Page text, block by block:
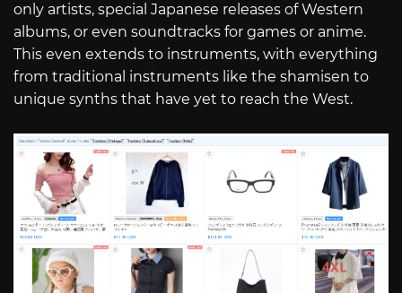
only artists, special Japanese releases of Western
albums, or even soundtracks for games or anime.
This even extends to instruments, with everything
from traditional instruments like the shamisen to
unique synths that have yet to reach the West.